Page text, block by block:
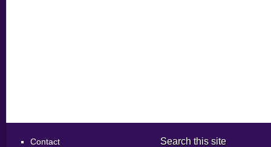
Contact
Search this site